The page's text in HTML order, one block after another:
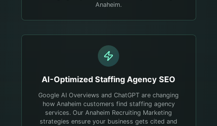
Anaheim.
AI-Optimized Staffing Agency SEO
Google AI Overviews and ChatGPT are changing
how Anaheim customers find staffing agency
services. Our Anaheim Recruiting Marketing
strategies ensure your business gets cited and